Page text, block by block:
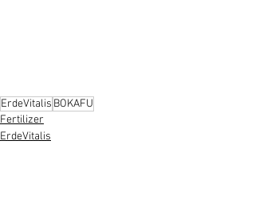
ErdeVitalis BOKAFU
Fertilizer
ErdeVitalis